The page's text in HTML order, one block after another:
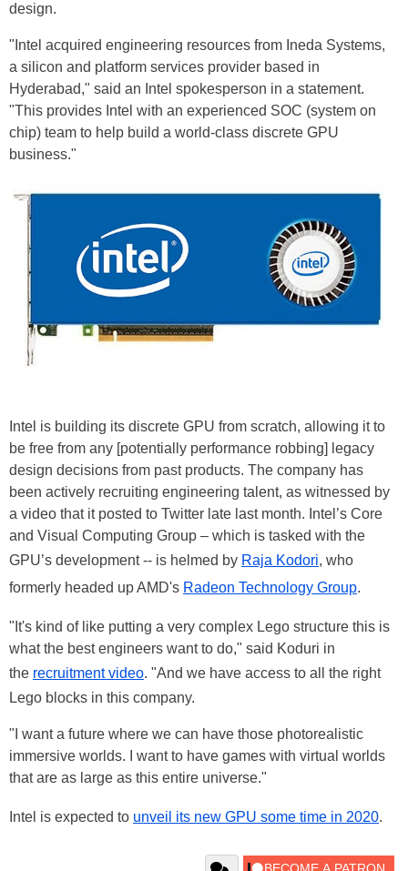
design.
"Intel acquired engineering resources from Ineda Systems,
a silicon and platform services provider based in
Hyderabad," said an Intel spokesperson in a statement.
"This provides Intel with an experienced SOC (system on
chip) team to help build a world-class discrete GPU
business."
Intel is building its discrete GPU from scratch, allowing it to
be free from any [potentially performance robbing] legacy
design decisions from past products. The company has
been actively recruiting engineering talent, as witnessed by
a video that it posted to Twitter late last month. Intel’s Core
and Visual Computing Group – which is tasked with the
GPU’s development -- is helmed by Raja Kodori, who
formerly headed up AMD's Radeon Technology Group.
"It's kind of like putting a very complex Lego structure this is
what the best engineers want to do," said Koduri in
the recruitment video. "And we have access to all the right
Lego blocks in this company.
"I want a future where we can have those photorealistic
immersive worlds. I want to have games with virtual worlds
that are as large as this entire universe."
Intel is expected to unveil its new GPU some time in 2020.